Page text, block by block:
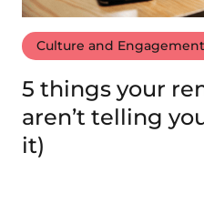
Culture and Engagement
5 things your
aren’t telling
it)